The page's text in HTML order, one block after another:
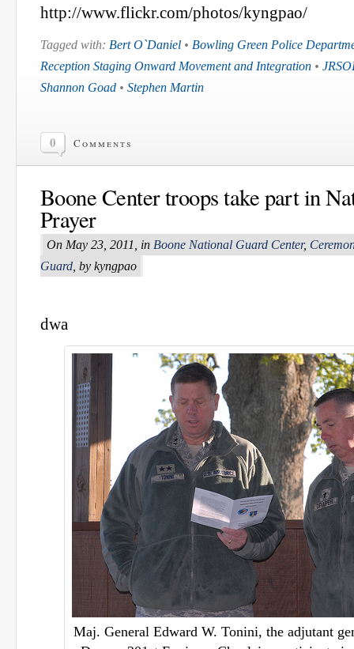
http://www.flickr.com/photos/kyngpao/
Tagged with: Bert O`Daniel • Bowling Green Police
Reception Staging Onward Movement and Integration •
Shannon Goad • Stephen Martin
0 Comments
Boone Center troops take part in
Prayer
On May 23, 2011, in Boone National Guard Center,
Guard , by kyngpao
dwa
Maj. General Edward W. Tonini, the adjutant